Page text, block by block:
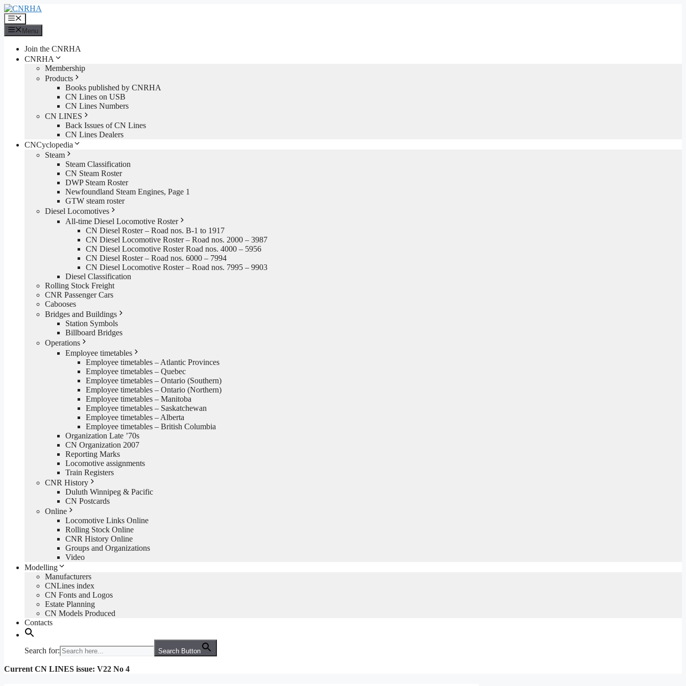
Skip
to
content
Menu
Menu
Join the CNRHA
CNRHA
Membership
Products
Books published by CNRHA
CN Lines on USB
CN Lines Numbers
CN LINES
Back Issues of CN Lines
CN Lines Dealers
CNCyclopedia
Steam
Steam Classification
CN Steam Roster
DWP Steam Roster
Newfoundland Steam Engines, Page 1
GTW steam roster
Diesel Locomotives
All-time Diesel Locomotive Roster
CN Diesel Roster – Road nos. B-1 to 1917
CN Diesel Locomotive Roster – Road nos. 2000 – 3987
CN Diesel Locomotive Roster Road nos. 4000 – 5956
CN Diesel Roster – Road nos. 6000 – 7994
CN Diesel Locomotive Roster – Road nos. 7995 – 9903
Diesel Classification
Rolling Stock Freight
CNR Passenger Cars
Cabooses
Bridges and Buildings
Station Symbols
Billboard Bridges
Operations
Employee timetables
Employee timetables – Atlantic Provinces
Employee timetables – Quebec
Employee timetables – Ontario (Southern)
Employee timetables – Ontario (Northern)
Employee timetables – Manitoba
Employee timetables – Saskatchewan
Employee timetables – Alberta
Employee timetables – British Columbia
Organization Late ’70s
CN Organization 2007
Reporting Marks
Locomotive assignments
Train Registers
CNR History
Duluth Winnipeg & Pacific
CN Postcards
Online
Locomotive Links Online
Rolling Stock Online
CNR History Online
Groups and Organizations
Video
Modelling
Manufacturers
CNLines index
CN Fonts and Logos
Estate Planning
CN Models Produced
Contacts
Search for: Search Button
Current CN LINES issue: V22 No 4